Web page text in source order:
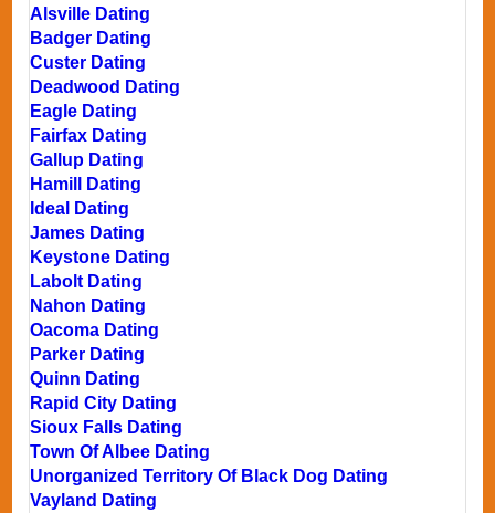
Alsville Dating
Badger Dating
Custer Dating
Deadwood Dating
Eagle Dating
Fairfax Dating
Gallup Dating
Hamill Dating
Ideal Dating
James Dating
Keystone Dating
Labolt Dating
Nahon Dating
Oacoma Dating
Parker Dating
Quinn Dating
Rapid City Dating
Sioux Falls Dating
Town Of Albee Dating
Unorganized Territory Of Black Dog Dating
Vayland Dating